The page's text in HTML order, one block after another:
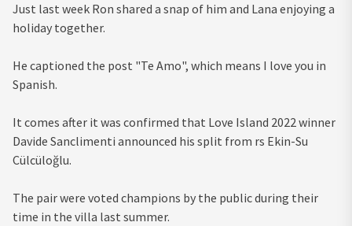
Just last week Ron shared a snap of him and Lana enjoying a
holiday together.
He captioned the post "Te Amo", which means I love you in
Spanish.
It comes after it was confirmed that Love Island 2022 winner
Davide Sanclimenti announced his split from rs Ekin-Su
Cülcüloğlu.
The pair were voted champions by the public during their
time in the villa last summer.